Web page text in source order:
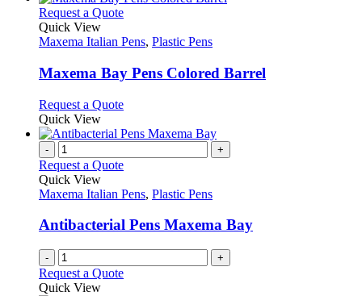
Request a QuoteThis
has
variants.
The
may
be
chosen
on
the
page
Quick View
Maxema Italian Pens, Plastic Pens
Maxema Bay Pens Colored Barrel
Request a QuoteThis
has
variants.
options
be
chosen
on
the
product
Quick View
- +
Request a Quote
Quick View
Maxema Italian Pens, Plastic Pens
Antibacterial Pens Maxema Bay
- +
Request a Quote
Quick View